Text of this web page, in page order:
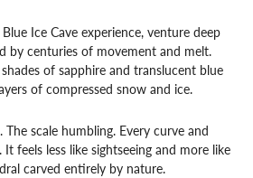
Ice Cave experience, venture deep
by centuries of movement and melt.
of sapphire and translucent blue
of compressed snow and ice.
scale humbling. Every curve and
feels less like sightseeing and more like
carved entirely by nature.